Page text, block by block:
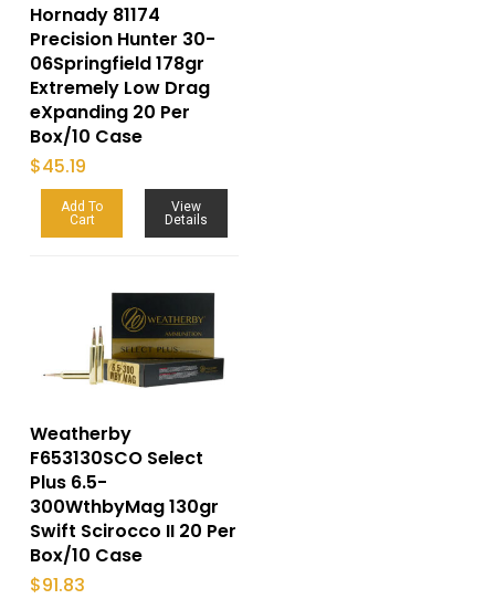
Hornady 81174
Precision Hunter 30-
06Springfield 178gr
Extremely Low Drag
eXpanding 20 Per
Box/10 Case
$45.19
Add To
Cart
View
Details
Weatherby
F653130SCO Select
Plus 6.5-
300WthbyMag 130gr
Swift Scirocco II 20 Per
Box/10 Case
$91.83